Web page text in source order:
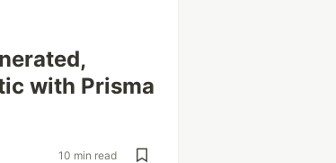
with Prisma
10 min read